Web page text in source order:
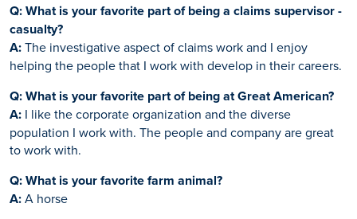
Q: What is your favorite part of being a claims supervisor -
casualty?
A:The investigative aspect of claims work and I enjoy
helping the people that I work with develop in their careers.
Q: What is your favorite part of being at Great American?
A: I like the corporate organization and the diverse
population I work with. The people and company are great
to work with.
Q: What is your favorite farm animal?
A:A horse